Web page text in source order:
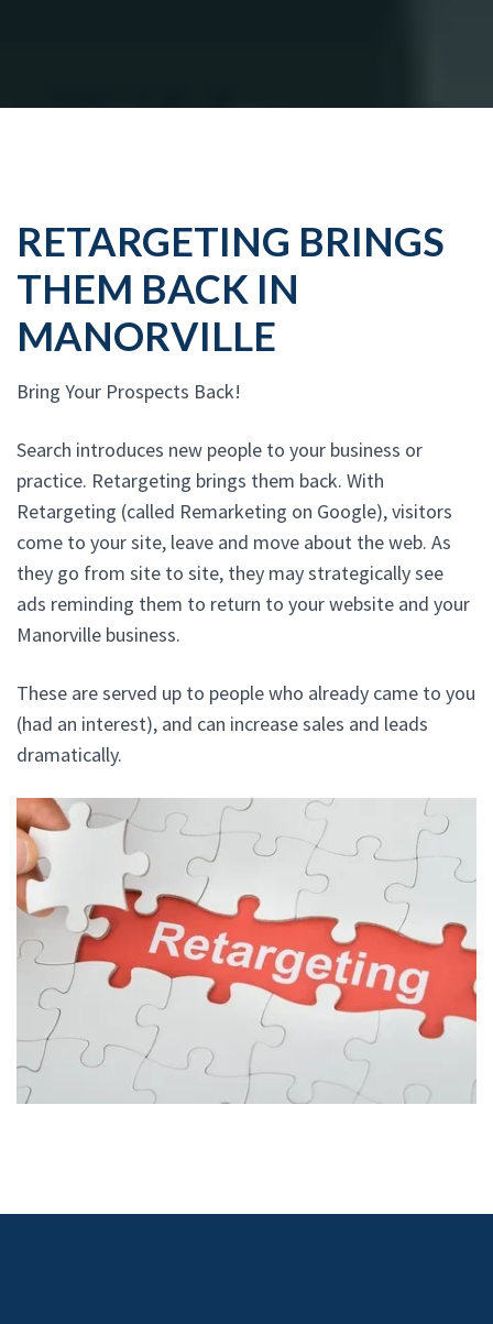
RETARGETING BRINGS
THEM BACK IN
MANORVILLE
Bring Your Prospects Back!
Search introduces new people to your business or
practice. Retargeting brings them back. With
Retargeting (called Remarketing on Google), visitors
come to your site, leave and move about the web. As
they go from site to site, they may strategically see
ads reminding them to return to your website and your
Manorville business.
These are served up to people who already came to you
(had an interest), and can increase sales and leads
dramatically.